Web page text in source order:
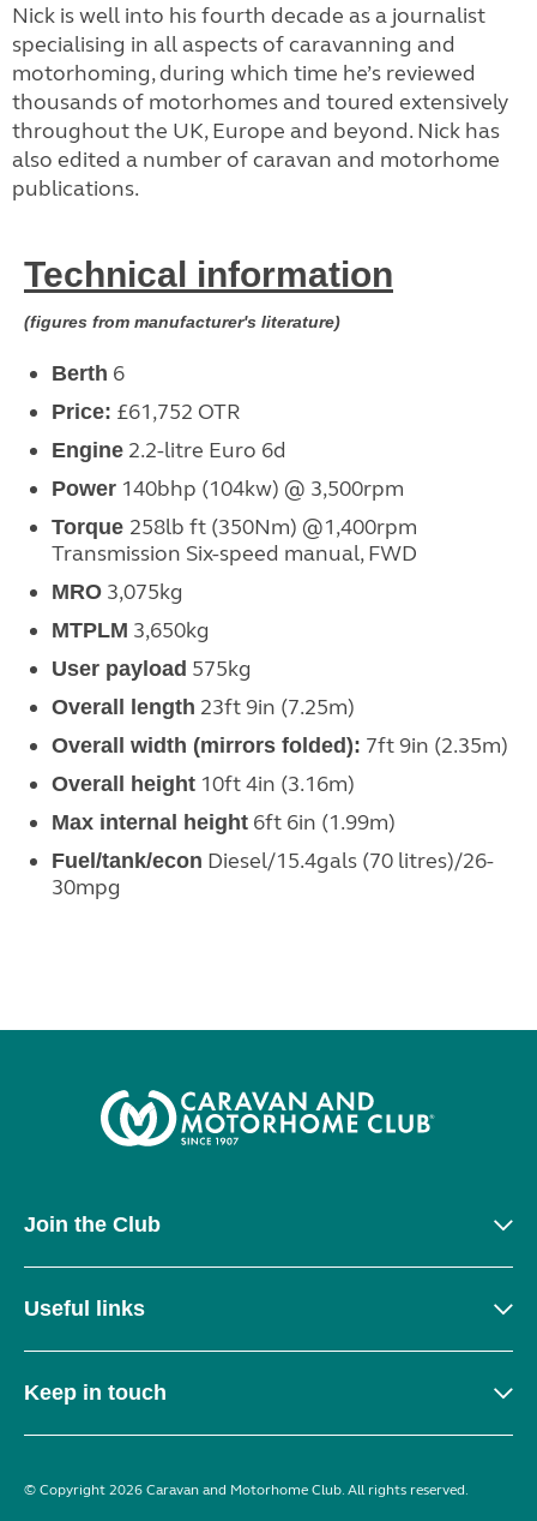
Nick is well into his fourth decade as a journalist
specialising in all aspects of caravanning and
motorhoming, during which time he’s reviewed
thousands of motorhomes and toured extensively
throughout the UK, Europe and beyond. Nick has
also edited a number of caravan and motorhome
publications.
Technical information
(figures from manufacturer's literature)
Berth 6
Price: £61,752 OTR
Engine 2.2-litre Euro 6d
Power 140bhp (104kw) @ 3,500rpm
Torque 258lb ft (350Nm) @1,400rpm
Transmission Six-speed manual, FWD
MRO 3,075kg
MTPLM 3,650kg
User payload 575kg
Overall length 23ft 9in (7.25m)
Overall width (mirrors folded): 7ft 9in (2.35m)
Overall height 10ft 4in (3.16m)
Max internal height6ft 6in (1.99m)
Fuel/tank/econ Diesel/15.4gals (70 litres)/26-
30mpg
Join the Club
Useful links
Keep in touch
© Copyright 2026 Caravan and Motorhome Club. All rights reserved.